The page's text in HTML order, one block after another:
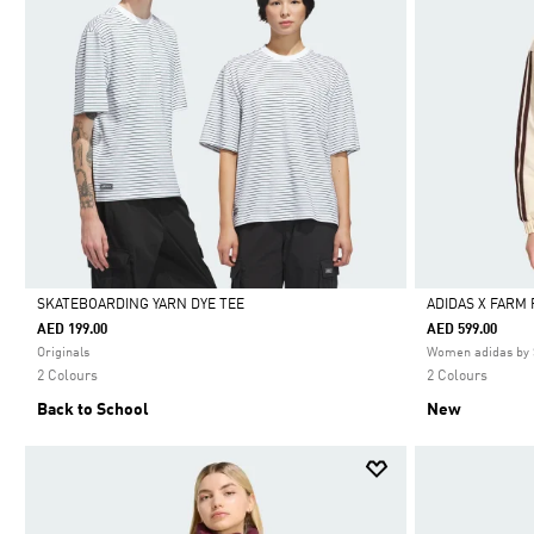
Selected
SKATEBOARDING YARN DYE TEE
AED 199.00
Originals
2 Colours
Back to School
Selected
ADIDAS X FARM
AED 599.00
Women adidas
2 Colours
New